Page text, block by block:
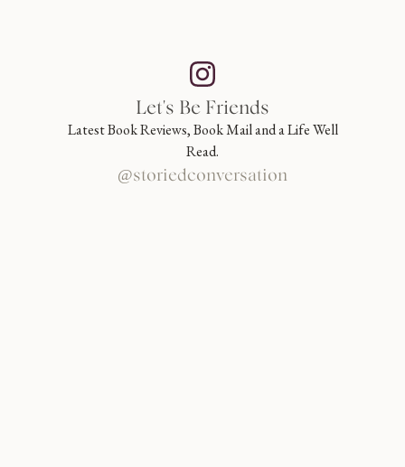
Let's Be Friends
Latest Book Reviews, Book Mail and a Life Well
Read.
@storiedconversation